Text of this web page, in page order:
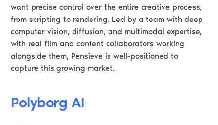
want precise control over the entire creative process,
from scripting to rendering. Led by a team with deep
computer vision, diffusion, and multimodal expertise,
with real film and content collaborators working
alongside them, Pensieve is well-positioned to
capture this growing market.
Polyborg AI